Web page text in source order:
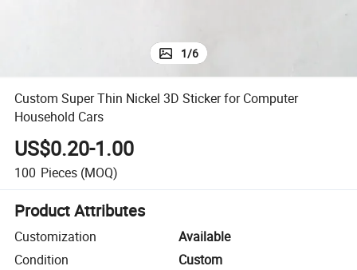
1/6
Custom Super Thin Nickel 3D Sticker for Computer
Household Cars
US$0.20-1.00
100 Pieces (MOQ)
Product Attributes
Customization
Available
Condition
Custom